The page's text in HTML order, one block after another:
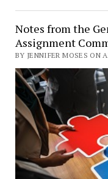
Notes from the
Assignment
BY JENNIFER MOSES ON